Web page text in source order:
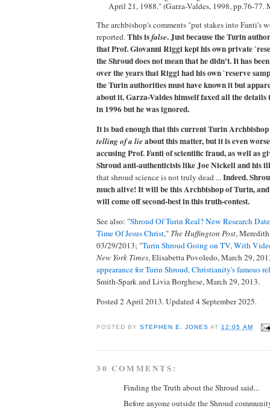
April 21, 1988." (Garza-Valdes, 1998, pp.76-77.
The archbishop's comments "put stakes into Fanti's
reported.This isfalse. Just because the Turin
that Prof. Giovanni Riggi kept his own private
the Shroud does not mean that he didn't. It has
over the years that Riggi had his own `reserve
the Turin authorities must have known it but
about it. Garza-Valdes himself faxed all the
in 1996 but he was ignored.
It is bad enough that this current Turin
telling of a lieabout this matter, but it is even
accusing Prof. Fanti of scientific fraud, as well as
Shroud anti-authenticists like Joe Nickell and his
that shroud science is not truly dead ...Indeed.
much alive! It will be this Archbishop of Turin,
will come off second-best in this truth-contest.
See also: "Shroud Of Turin Real? New Research
Time Of Jesus Christ," The Huffington Post,
03/29/2013; "Turin Shroud Going on TV, With
New York Times, Elisabetta Povoledo, March 29,
appearance for Turin Shroud, Christianity's famous
Smith-Spark and Livia Borghese, March 29, 2013.
Posted 2 April 2013. Updated 4 September 2025.
POSTED BYSTEPHEN E. JONES AT12:05 AM
30 COMMENTS:
Finding the Truth about the Shroud said...
Before anyone outside the Shroud